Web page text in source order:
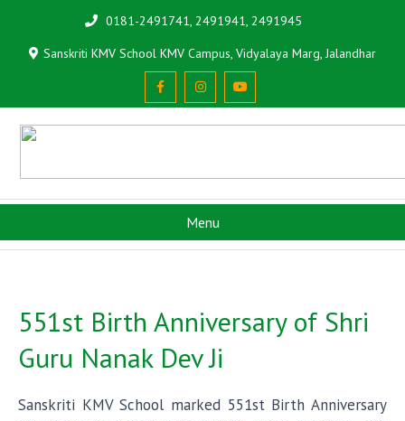
0181-2491741, 2491941, 2491945
Sanskriti KMV School KMV Campus, Vidyalaya Marg, Jalandhar
Menu
551st Birth Anniversary of Shri
Guru Nanak Dev Ji
Sanskriti KMV School marked 551st Birth Anniversary